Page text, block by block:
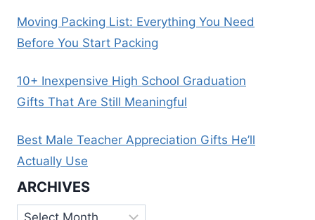
Moving Packing List: Everything You Need
Before You Start Packing
10+ Inexpensive High School Graduation
Gifts That Are Still Meaningful
Best Male Teacher Appreciation Gifts He’ll
Actually Use
ARCHIVES
Archives